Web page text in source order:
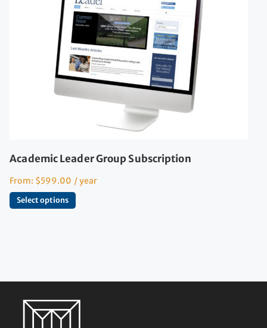
Academic Leader Group Subscription
From: $599.00 / year
Select options